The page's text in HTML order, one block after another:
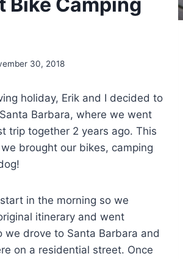
30, 2018
holiday, Erik and I decided to
Barbara, where we went
trip together 2 years ago. This
brought our bikes, camping
in the morning so we
itinerary and went
we drove to Santa Barbara and
on a residential street. Once